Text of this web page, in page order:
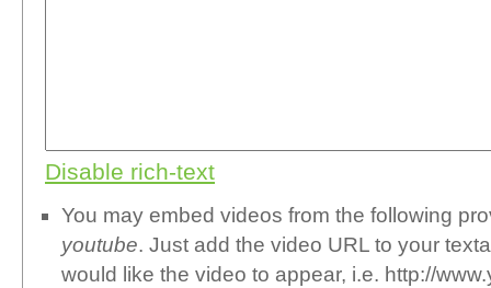
Disable rich-text
You may embed videos from the following
youtube. Just add the video URL to your
would like the video to appear, i.e. http://